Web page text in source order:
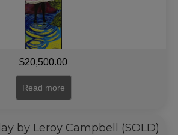
$20,500.00
Read more
by Leroy Campbell (SOLD)